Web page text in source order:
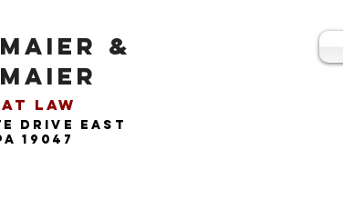
&
Law​
drive east
19047